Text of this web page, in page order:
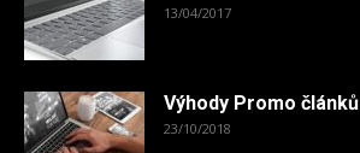
13/04/2017
Výhody Promo článků
23/10/2018